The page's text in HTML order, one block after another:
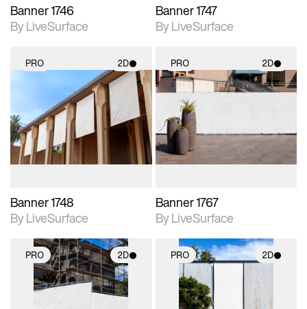
Banner 1746
By LiveSurface
Banner 1747
By LiveSurface
PRO 2D
2D scene with
photographic details.
Includes support for
materials and lighting.
Banner 1748
By LiveSurface
PRO 2D
2D scene with
photographic details.
Includes support for
materials and lighting.
Banner 1767
By LiveSurface
PRO 2D
2D scene with
photographic details.
PRO 2D
2D scene with
photographic details.